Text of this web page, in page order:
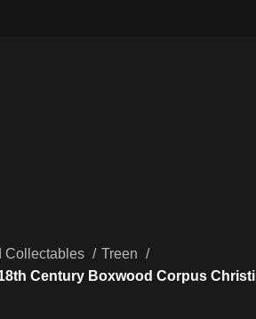
Collectables
Treen
Century Boxwood Corpus Christi